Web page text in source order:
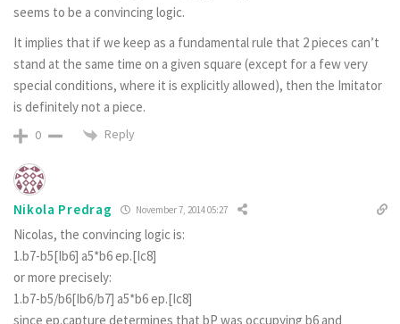
seems to be a convincing logic.
It implies that if we keep as a fundamental rule that 2 pieces can’t
stand at the same time on a given square (except for a few very
special conditions, where it is explicitly allowed), then the Imitator
is definitely not a piece.
0 Reply
Nikola Predrag November 7, 2014 05:27
Nicolas, the convincing logic is:
1.b7-b5[Ib6] a5*b6 ep.[Ic8]
or more precisely:
1.b7-b5/b6[Ib6/b7] a5*b6 ep.[Ic8]
since ep.capture determines that bP was occupying b6 and